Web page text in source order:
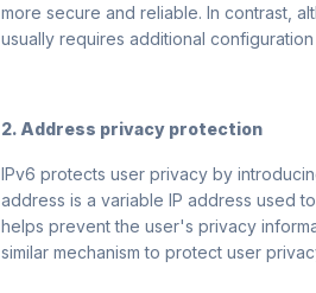
more secure and reliable. In contrast,
usually requires additional
2. Address privacy protection
IPv6 protects user privacy by
address is a variable IP address used
helps prevent the user's privacy
similar mechanism to protect user